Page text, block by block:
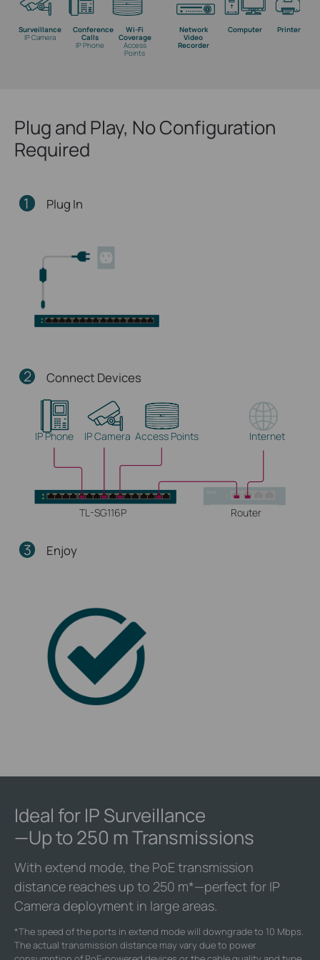
Network
Video
Recorder
Computer Printer
Surveillance
IP Camera
Conference
Calls
IP Phone
Wi-Fi
Coverage
Access
Points
Plug and Play, No Configuration
Required
1 Plug In
2 Connect Devices
Internet
IP Phone IP Camera Access Points
Router
TL-SG116P
3 Enjoy
Ideal for IP Surveillance
—Up to 250 m Transmissions
With extend mode, the PoE transmission
distance reaches up to 250 m*—perfect for IP
Camera deployment in large areas.
*The speed of the ports in extend mode will downgrade to 10 Mbps.
The actual transmission distance may vary due to power